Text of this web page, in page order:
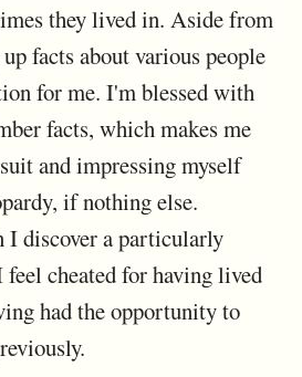
they lived in. Aside from
facts about various people
for me. I'm blessed with
facts, which makes me
and impressing myself
if nothing else.
I discover a particularly
cheated for having lived
had the opportunity to